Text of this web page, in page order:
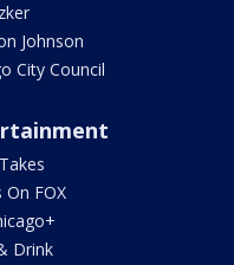
Johnson
City Council
On FOX
Drink